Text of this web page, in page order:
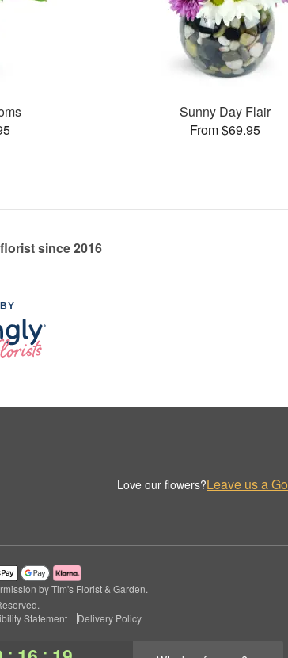
Sunny Day Flair
From $69.95
since 2016
Love our flowers?Leave us a
by Tim's Florist & Garden.
Statement Delivery Policy